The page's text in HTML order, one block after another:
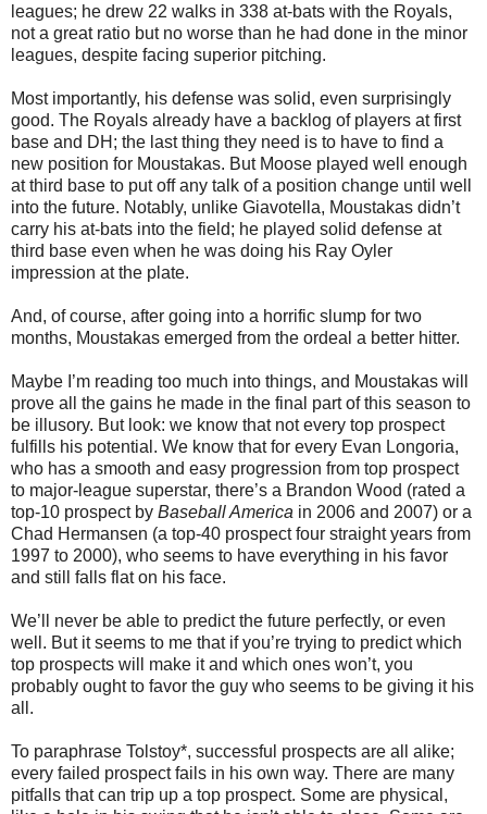
leagues; he drew 22 walks in 338 at-bats with the Royals,
not a great ratio but no worse than he had done in the minor
leagues, despite facing superior pitching.
Most importantly, his defense was solid, even surprisingly
good. The Royals already have a backlog of players at first
base and DH; the last thing they need is to have to find a
new position for Moustakas. But Moose played well enough
at third base to put off any talk of a position change until well
into the future. Notably, unlike Giavotella, Moustakas didn’t
carry his at-bats into the field; he played solid defense at
third base even when he was doing his Ray Oyler
impression at the plate.
And, of course, after going into a horrific slump for two
months, Moustakas emerged from the ordeal a better hitter.
Maybe I’m reading too much into things, and Moustakas will
prove all the gains he made in the final part of this season to
be illusory. But look: we know that not every top prospect
fulfills his potential. We know that for every Evan Longoria,
who has a smooth and easy progression from top prospect
to major-league superstar, there’s a Brandon Wood (rated a
top-10 prospect by Baseball America in 2006 and 2007) or a
Chad Hermansen (a top-40 prospect four straight years from
1997 to 2000), who seems to have everything in his favor
and still falls flat on his face.
We’ll never be able to predict the future perfectly, or even
well. But it seems to me that if you’re trying to predict which
top prospects will make it and which ones won’t, you
probably ought to favor the guy who seems to be giving it his
all.
To paraphrase Tolstoy*, successful prospects are all alike;
every failed prospect fails in his own way. There are many
pitfalls that can trip up a top prospect. Some are physical,